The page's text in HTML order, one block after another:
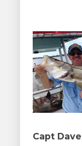
Capt